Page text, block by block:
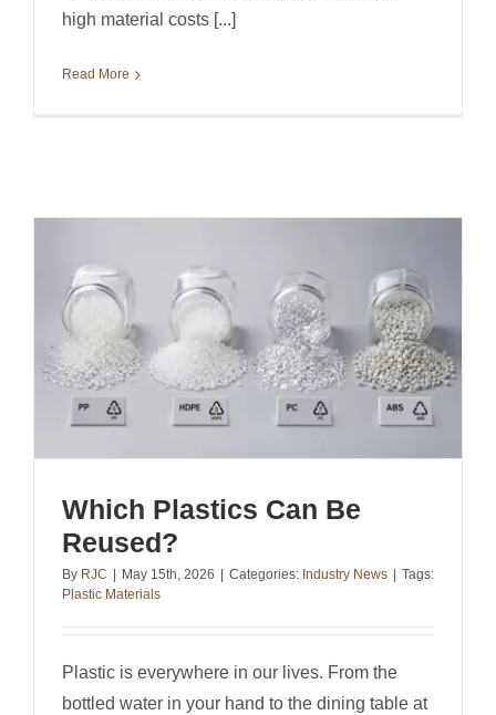
high material costs [...]
Read More
Which Plastics Can Be
Reused?
By RJC May 15th, 2026 Categories: Industry News
Tags:
Plastic Materials
Plastic is everywhere in our lives. From the
bottled water in your hand to the dining table at